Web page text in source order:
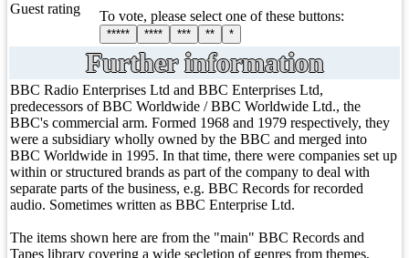
Guest rating To vote, please select one of these buttons:
***** **** *** ** *
Further information
BBC Radio Enterprises Ltd and BBC Enterprises Ltd,
predecessors of BBC Worldwide / BBC Worldwide Ltd., the
BBC's commercial arm. Formed 1968 and 1979 respectively, they
were a subsidiary wholly owned by the BBC and merged into
BBC Worldwide in 1995. In that time, there were companies set up
within or structured brands as part of the company to deal with
separate parts of the business, e.g. BBC Records for recorded
audio. Sometimes written as BBC Enterprise Ltd.
The items shown here are from the "main" BBC Records and
Tapes library covering a wide secletion of genres from themes,